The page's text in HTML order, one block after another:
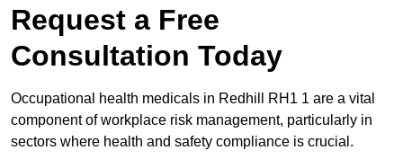
Request a Free
Consultation Today
Occupational health medicals in Redhill RH1 1 are a vital
component of workplace risk management, particularly in
sectors where health and safety compliance is crucial.